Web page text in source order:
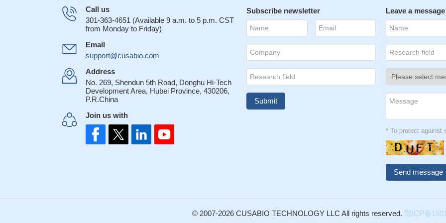
or prognosis.PMID: 20166135
Hepsin activates prostasin and cleaves the extracellular domain of the epidermal
Hepsin and maspin are inversely expressed in laser capture microdissectioned
Hepsin is functionally linked to hepatocyte growth factor/MET pathway, which may
contribute to prostate cancer progression.
A major 11-locus haplotype is significantly associated with prostate cancer, which
prostate cancer susceptibility.
the ability of hepsin to efficiently activate pro-uPA suggests that it may initiate
mediated proteolytic pathways at the tumor/stroma interface that lead to basement
Our findings suggest that the balance between hepsin and its inhibitor, HAI-2, may
We analyzed all the common variations using tag SNP in the HPN and LTBP4
association with IA in 390 patients and 642 controls in the Dutch population. PMID:
Call us
301-363-4651 (Available 9 a.m. to 5 p.m. CST
from Monday to Friday)
Email
support@cusabio.com
Address
No. 269, Shendun 5th Road, Donghu Hi-Tech
Development Area, Hubei Province, 430206,
P.R.China
Join us with
Subscribe newsletter Leave a message
* To protect against
© 2007-2026 CUSABIO TECHNOLOGY LLC All rights reserved. 鄂ICP备